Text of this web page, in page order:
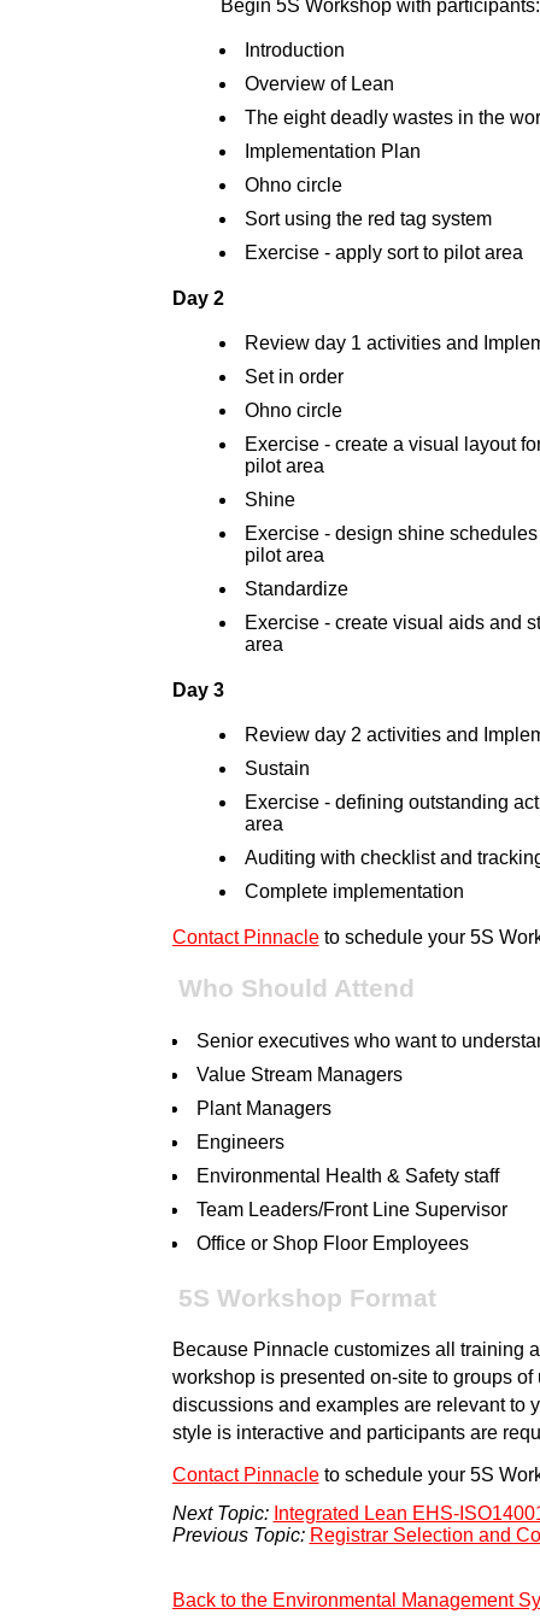
Begin 5S Workshop with participants:
Introduction
Overview of Lean
The eight deadly wastes in the
Implementation Plan
Ohno circle
Sort using the red tag system
Exercise - apply sort to pilot area
Day 2
Review day 1 activities and
Set in order
Ohno circle
Exercise - create a visual layout
pilot area
Shine
Exercise - design shine
pilot area
Standardize
Exercise - create visual aids and
area
Day 3
Review day 2 activities and
Sustain
Exercise - defining outstanding
area
Auditing with checklist and
Complete implementation
Contact Pinnacleto schedule your 5S
Who Should Attend
Senior executives who want to
Value Stream Managers
Plant Managers
Engineers
Environmental Health & Safety staff
Team Leaders/Front Line Supervisor
Office or Shop Floor Employees
5S Workshop Format
Because Pinnacle customizes all training
workshop is presented on-site to groups
discussions and examples are relevant to
style is interactive and participants are
Contact Pinnacleto schedule your 5S
Next Topic: Integrated Lean EHS-
Previous Topic: Registrar Selection and
Back to the Environmental Management